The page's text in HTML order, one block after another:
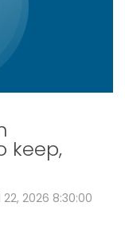
keep,
22, 2026 8:30:00